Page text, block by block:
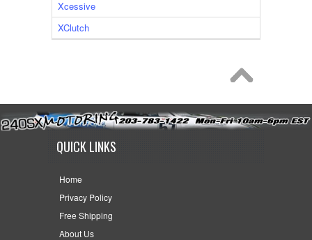
Xcessive
XClutch
QUICK LINKS
Home
Privacy Policy
Free Shipping
About Us